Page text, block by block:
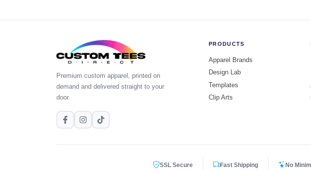
Premium custom apparel, printed on
demand and delivered straight to your
door.
PRODUCTS
Apparel Brands
Design Lab
Templates
Clip Arts
SSL Secure Fast Shipping No